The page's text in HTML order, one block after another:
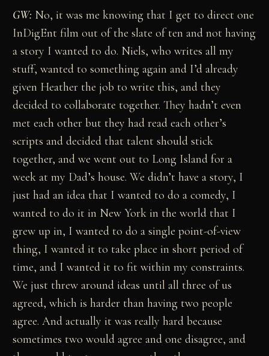
GW: No, it was me knowing that I get to direct one
InDigEnt film out of the slate of ten and not having
a story I wanted to do. Niels, who writes all my
stuff, wanted to something again and I’d already
given Heather the job to write this, and they
decided to collaborate together. They hadn’t even
met each other but they had read each other’s
scripts and decided that talent should stick
together, and we went out to Long Island for a
week at my Dad’s house. We didn’t have a story, I
just had an idea that I wanted to do a comedy, I
wanted to do it in New York in the world that I
grew up in, I wanted to do a single point-of-view
thing, I wanted it to take place in short period of
time, and I wanted it to fit within my constraints.
We just threw around ideas until all three of us
agreed, which is harder than having two people
agree. And actually it was really hard because
sometimes two would agree and one disagree, and